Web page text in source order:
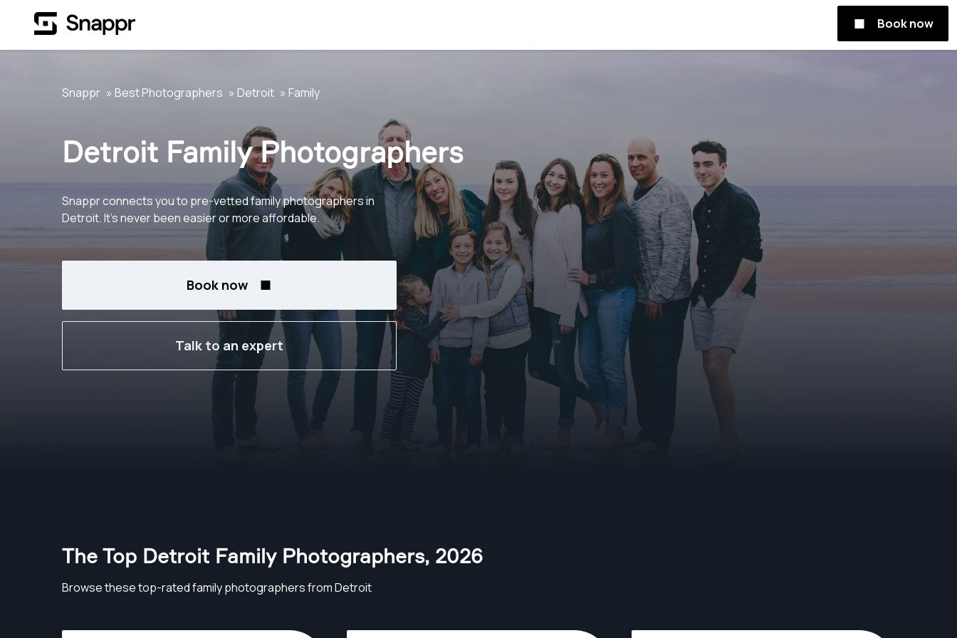
Book now
Snappr Best Photographers Detroit Family
Detroit Family Photographers
Snappr connects you to pre-vetted family photographers in
Detroit. It's never been easier or more affordable.
Book now
Talk to an expert
The Top Detroit Family Photographers, 2026
Browse these top-rated family photographers from Detroit